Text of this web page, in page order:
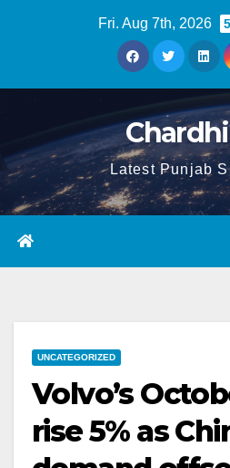
Fri. Aug 7th, 2026
Latest Punjab
UNCATEGORIZED
Volvo’s
rise 5% as